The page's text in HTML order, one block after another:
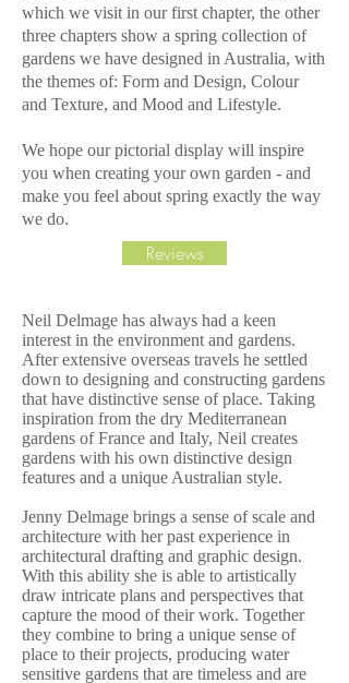
which we visit in our first chapter, the other
three chapters show a spring collection of
gardens we have designed in Australia, with
the themes of: Form and Design, Colour
and Texture, and Mood and Lifestyle.
We hope our pictorial display will inspire
you when creating your own garden - and
make you feel about spring exactly the way
we do.
Reviews
Neil Delmage has always had a keen
interest in the environment and gardens.
After extensive overseas travels he settled
down to designing and constructing gardens
that have distinctive sense of place. Taking
inspiration from the dry Mediterranean
gardens of France and Italy, Neil creates
gardens with his own distinctive design
features and a unique Australian style.
Jenny Delmage brings a sense of scale and
architecture with her past experience in
architectural drafting and graphic design.
With this ability she is able to artistically
draw intricate plans and perspectives that
capture the mood of their work. Together
they combine to bring a unique sense of
place to their projects, producing water
sensitive gardens that are timeless and are